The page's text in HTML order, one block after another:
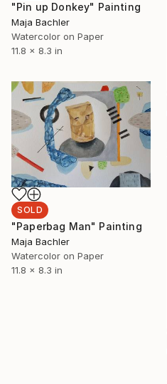
"Pin up Donkey" Painting
Maja Bachler
Watercolor on Paper
11.8 x 8.3 in
SOLD
"Paperbag Man" Painting
Maja Bachler
Watercolor on Paper
11.8 x 8.3 in